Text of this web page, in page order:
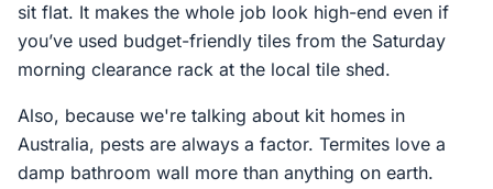
sit flat. It makes the whole job look high-end even if
you’ve used budget-friendly tiles from the Saturday
morning clearance rack at the local tile shed.
Also, because we're talking about kit homes in
Australia, pests are always a factor. Termites love a
damp bathroom wall more than anything on earth.